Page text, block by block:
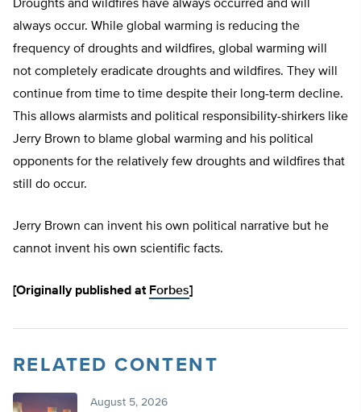
Droughts and wildfires have always occurred and will
always occur. While global warming is reducing the
frequency of droughts and wildfires, global warming will
not completely eradicate droughts and wildfires. They will
continue from time to time despite their long-term decline.
This allows alarmists and political responsibility-shirkers like
Jerry Brown to blame global warming and his political
opponents for the relatively few droughts and wildfires that
still do occur.
Jerry Brown can invent his own political narrative but he
cannot invent his own scientific facts.
[Originally published at Forbes]
RELATED CONTENT
August 5, 2026